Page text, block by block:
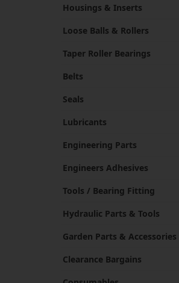
Housings & Inserts
Loose Balls & Rollers
Taper Roller Bearings
Belts
Seals
Lubricants
Engineering Parts
Engineers Adhesives
Tools / Bearing Fitting
Hydraulic Parts & Tools
Garden Parts & Accessories
Clearance Bargains